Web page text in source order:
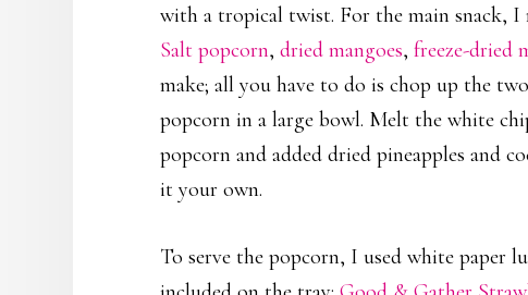
with a tropical twist. For the main snack,
Salt popcorn,dried mangoes,freeze-dried
make; all you have to do is chop up the
popcorn in a large bowl. Melt the white
popcorn and added dried pineapples and
it your own.
To serve the popcorn, I used white paper